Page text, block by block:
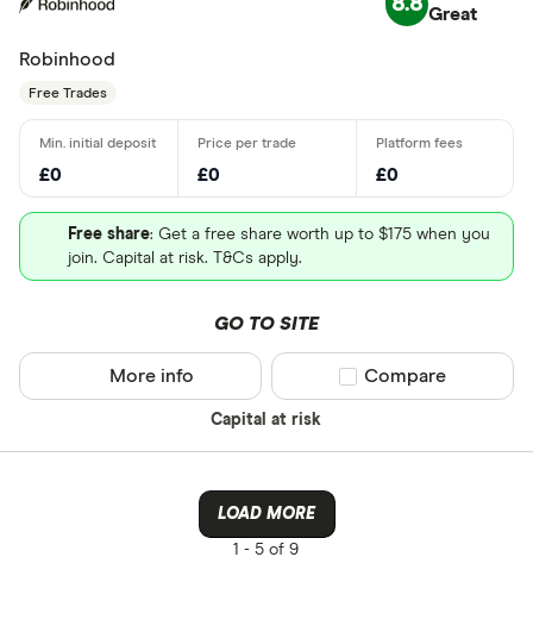
Great
Robinhood
Free Trades
£0 £0 £0
Free share: Get a free share worth up to $175 when you
join. Capital at risk. T&Cs apply.
GO TO SITE
Capital at risk
More info Compare product
Compare
LOAD MORE
1 - 5 of 9